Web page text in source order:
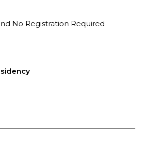
No Registration Required